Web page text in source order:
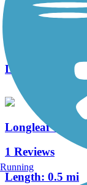
Knoll Road
Length:
1.5 mi
Longleaf Trail
1 Reviews
Length: 0.5 mi
Running